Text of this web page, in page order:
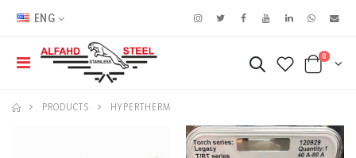
ENG
0
PRODUCTS HYPERTHERM